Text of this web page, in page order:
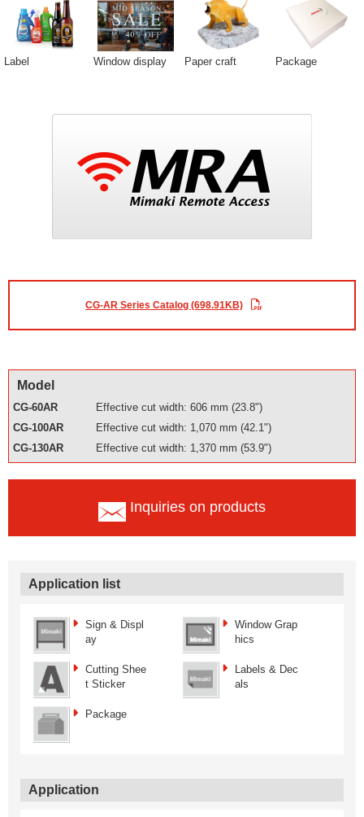
Label Window display Paper craft Package
CG-AR Series Catalog (698.91KB)
Model
CG-60AR
Effective cut width: 606 mm (23.8")
CG-100AR
Effective cut width: 1,070 mm (42.1")
CG-130AR
Effective cut width: 1,370 mm (53.9")
Inquiries on products
Application list
Sign & Displ
ay
Window Grap
hics
Cutting Shee
t Sticker
Labels & Dec
als
Package
Application